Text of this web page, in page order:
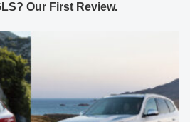
Our First Review.